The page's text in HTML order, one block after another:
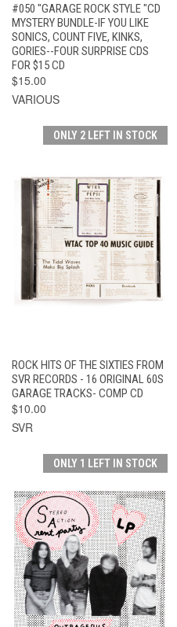
#050 "GARAGE ROCK STYLE "CD
MYSTERY BUNDLE-IF YOU LIKE
SONICS, COUNT FIVE, KINKS,
GORIES--FOUR SURPRISE CDS
FOR $15 CD
$15.00
VARIOUS
ONLY 2 LEFT IN STOCK
ROCK HITS OF THE SIXTIES FROM
SVR RECORDS - 16 ORIGINAL 60S
GARAGE TRACKS- COMP CD
$10.00
SVR
ONLY 1 LEFT IN STOCK